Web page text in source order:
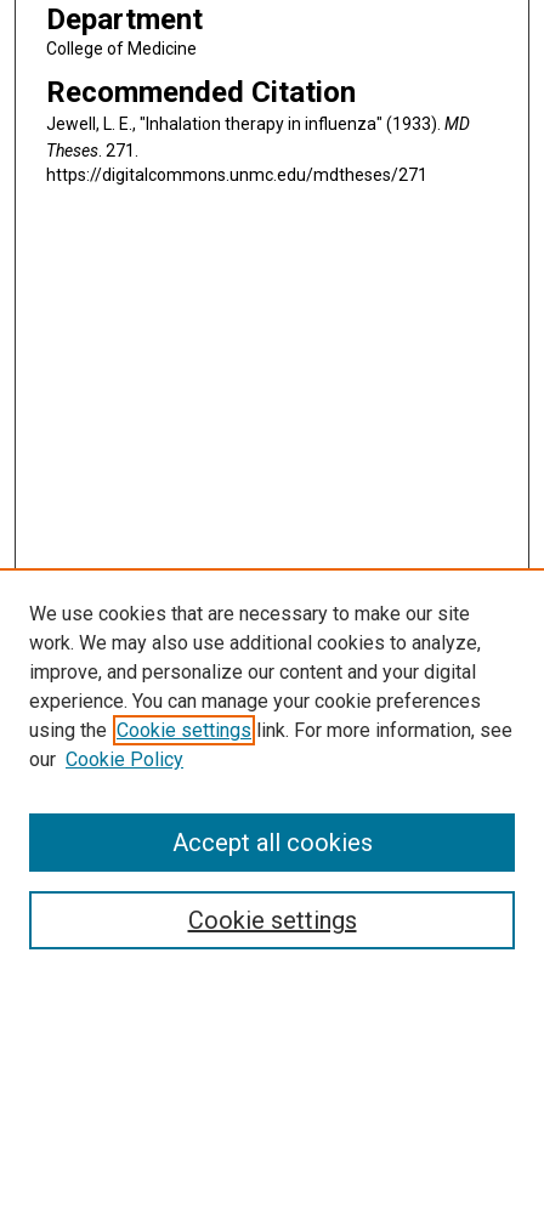
Department
College of Medicine
Recommended Citation
Jewell, L. E., "Inhalation therapy in influenza" (1933). MD
Theses. 271.
https://digitalcommons.unmc.edu/mdtheses/271
LINKS
McGoogan Library
SEARCH
Enter search terms:
Select context to search:
We use cookies that are necessary to make our site
work. We may also use additional cookies to analyze,
improve, and personalize our content and your digital
experience. You can manage your cookie preferences
using the Cookie settings link. For more information, see
our Cookie Policy
Cookie settings
Accept all cookies